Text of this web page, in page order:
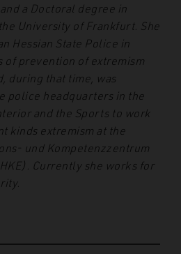
a Doctoral degree in
University of Frankfurt. She
Hessian State Police in
prevention of extremism
during that time, was
police headquarters in the
and the Sports to work
kinds extremism at the
und Kompetenzzentrum
Currently she works for